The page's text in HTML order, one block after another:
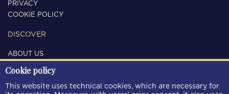
PRIVACY
COOKIE POLICY
DISCOVER
ABOUT US
CONTACTS
FOLLOW US
Cookie policy
This website uses technical cookies, which are necessary for